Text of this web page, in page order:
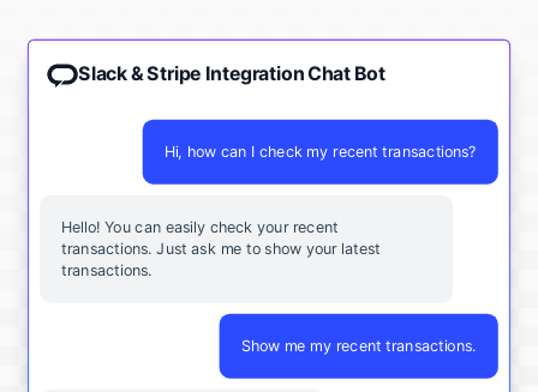
Slack & Stripe Integration Chat Bot
Hi, how can I check my recent transactions?
Hello! You can easily check your recent
transactions. Just ask me to show your latest
transactions.
Show me my recent transactions.